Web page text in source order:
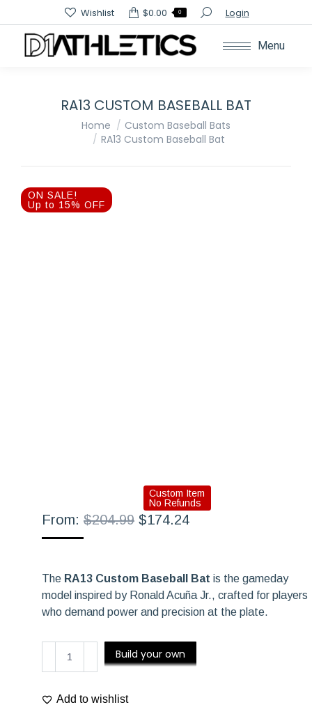
Wishlist $0.00 0 Search:Login
Menu
RA13 CUSTOM BASEBALL BAT
You are here:Home
Custom Baseball Bats
RA13 Custom Baseball Bat
ON SALE!
Up to 15% OFF
Custom Item
No Refunds
From: $204.99 Original
$204.99.
$174.24Current
$174.24.
The RA13 Custom Baseball Bat is the gameday
model inspired by Ronald Acuña Jr., crafted for players
who demand power and precision at the plate.
Bat
Build your own
Add to wishlist